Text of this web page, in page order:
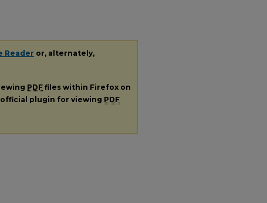
Reader or, alternately,
PDF files within Firefox on
official plugin for viewing PDF